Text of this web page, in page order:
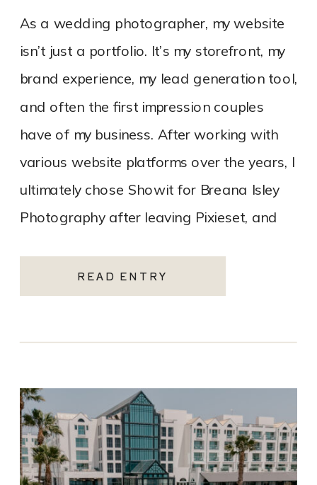
READ ENTRY
As a wedding photographer, my website
isn’t just a portfolio. It’s my storefront, my
brand experience, my lead generation tool,
and often the first impression couples
have of my business. After working with
various website platforms over the years, I
ultimately chose Showit for Breana Isley
Photography after leaving Pixieset, and